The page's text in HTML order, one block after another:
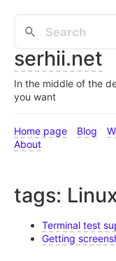
serhii.net
In the middle of the
you want
Home page Blog
About
tags:
Terminal test
Getting